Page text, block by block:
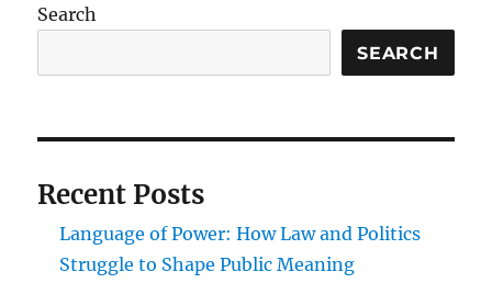
Search
SEARCH
Recent Posts
Language of Power: How Law and Politics
Struggle to Shape Public Meaning